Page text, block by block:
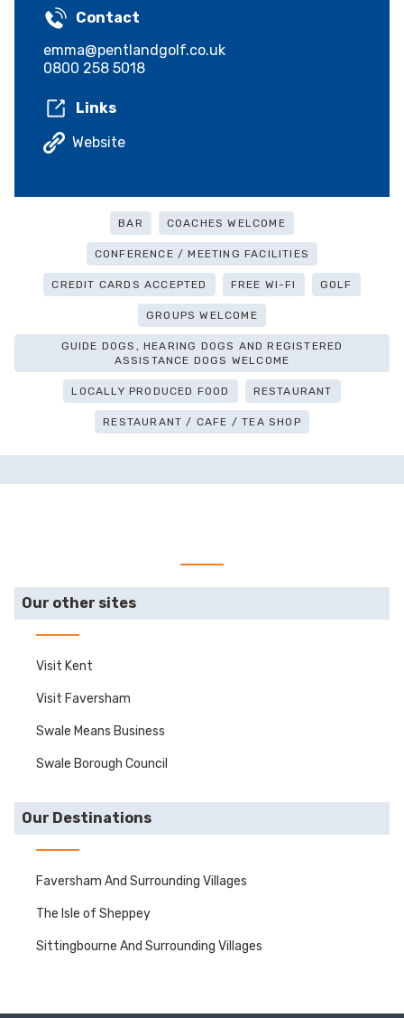
Contact
emma@pentlandgolf.co.uk
0800 258 5018
Links
Website
BAR COACHES WELCOME
CONFERENCE / MEETING FACILITIES
CREDIT CARDS ACCEPTED FREE WI-FI GOLF
GROUPS WELCOME
GUIDE DOGS, HEARING DOGS AND REGISTERED
ASSISTANCE DOGS WELCOME
LOCALLY PRODUCED FOOD RESTAURANT
RESTAURANT / CAFE / TEA SHOP
Our other sites
Visit Kent
Visit Faversham
Swale Means Business
Swale Borough Council
Our Destinations
Faversham And Surrounding Villages
The Isle of Sheppey
Sittingbourne And Surrounding Villages